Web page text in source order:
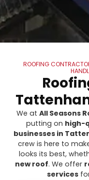
ROOFING
We at All Seasons
putting on high-
businesses in
crew is here to
looks its best,
new roof. We offer
services